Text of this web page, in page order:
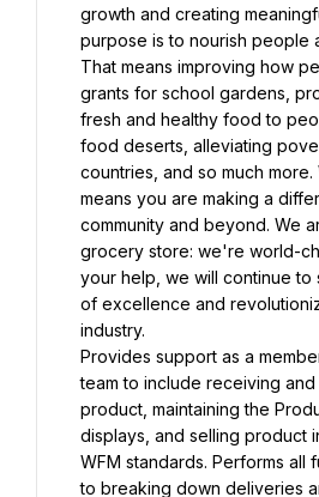
growth and creating
purpose is to nourish people
That means improving how
grants for school gardens,
fresh and healthy food to
food deserts, alleviating
countries, and so much more.
means you are making a
community and beyond. We
grocery store: we're world-
your help, we will continue to
of excellence and
industry.
Provides support as a
team to include receiving
product, maintaining the
displays, and selling product
WFM standards. Performs all
to breaking down deliveries